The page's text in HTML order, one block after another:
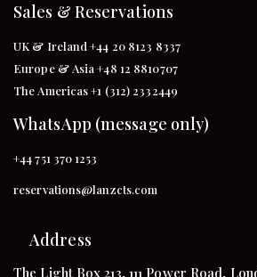
Sales & Reservations
UK & Ireland +44 20 8123 8337
Europe & Asia +48 12 8810707
The Americas +1 (312) 2332449
WhatsApp (message only)
+44 751 370 1253
reservations@lanzcts.com
Address
The Light Box 213, 111 Power Road,